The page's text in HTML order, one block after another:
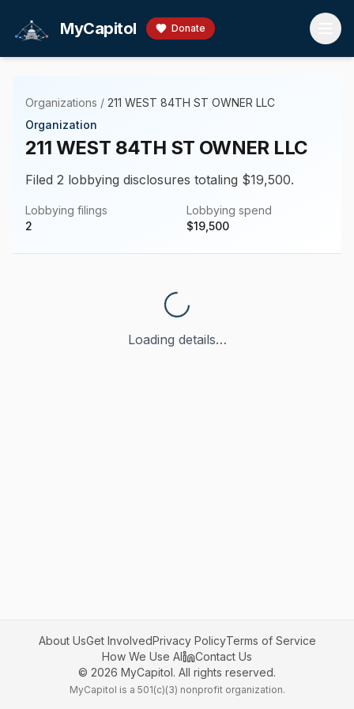
MyCapitol Donate
Organizations / 211 WEST 84TH ST OWNER LLC
Organization
211 WEST 84TH ST OWNER LLC
Filed 2 lobbying disclosures totaling $19,500.
Lobbying filings
2
Lobbying spend
$19,500
Loading details…
About UsGet InvolvedPrivacy PolicyTerms of Service
How We Use AI
Contact Us
© 2026 MyCapitol. All rights reserved.
MyCapitol is a 501(c)(3) nonprofit organization.